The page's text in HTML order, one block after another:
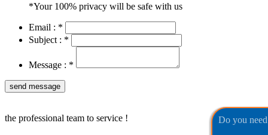
Do you
*Your 100% privacy will be safe with us
Email : *
Subject : *
Message : *
the professional team to service !